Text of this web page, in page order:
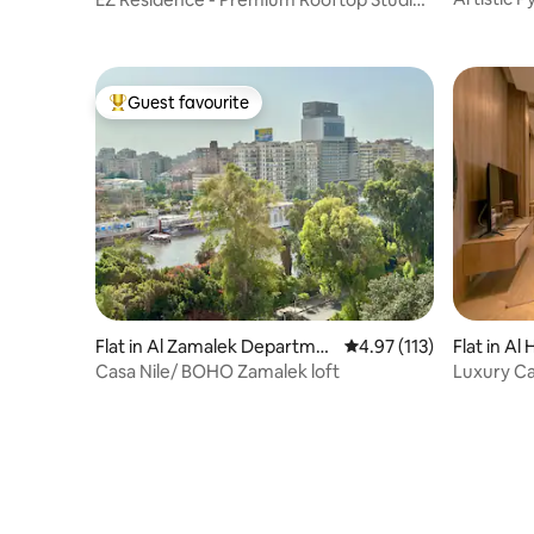
Top guest favourite
Guest favourite
Flat in Al Zamalek Departme
nt
4.97 out of 5 average
4.97 (113)
Casa Nile/ BOHO Zamalek loft
Flat in Al
Luxury